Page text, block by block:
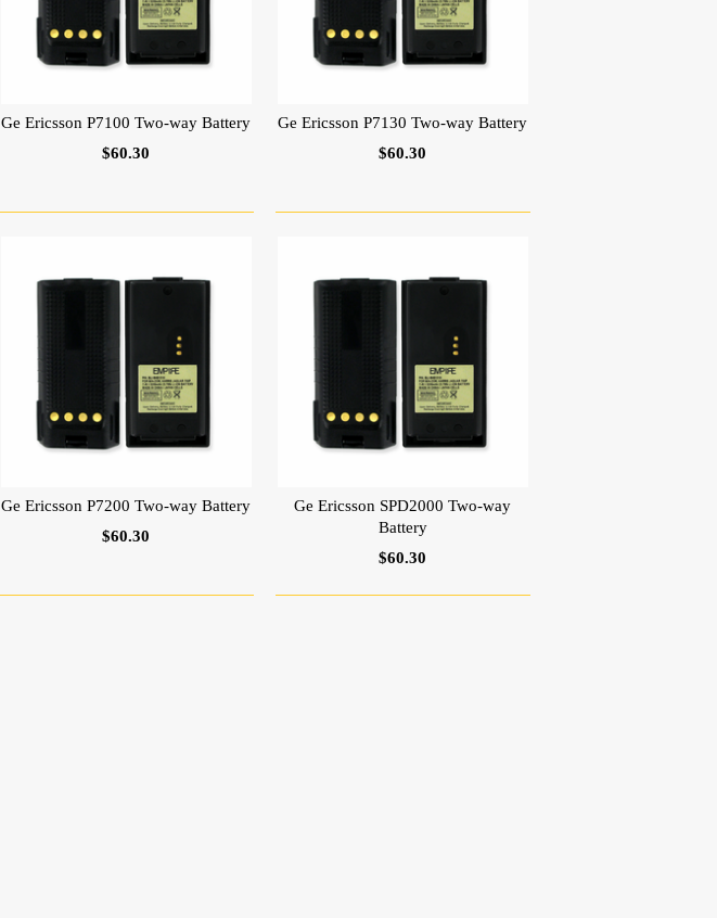
Ge Ericsson P7100 Two-way Battery
$60.30
Ge Ericsson P7130 Two-way Battery
$60.30
Ge Ericsson P7200 Two-way Battery
$60.30
Ge Ericsson SPD2000 Two-way
Battery
$60.30